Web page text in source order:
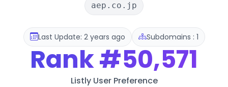
aep.co.jp
Last Update: 2 years ago Subdomains : 1
Rank#50,571
Listly User Preference